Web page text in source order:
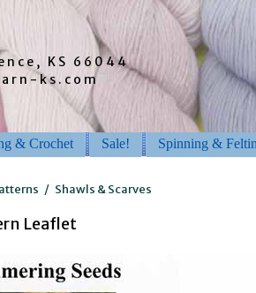
KS 66044
ks.com
& Crochet Sale! Spinning &
/ Shawls & Scarves
Leaflet